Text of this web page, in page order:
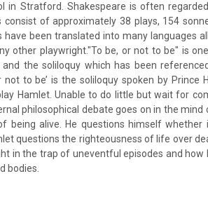
in Stratford. Shakespeare is often
consist of approximately 38 plays, 154
have been translated into many languages
other playwright."To be, or not to be" is
and the soliloquy which has been
not to be’ is the soliloquy spoken by Prince
Hamlet. Unable to do little but wait for
philosophical debate goes on in the
being alive. He questions himself
questions the righteousness of life over
in the trap of uneventful episodes and
bodies.